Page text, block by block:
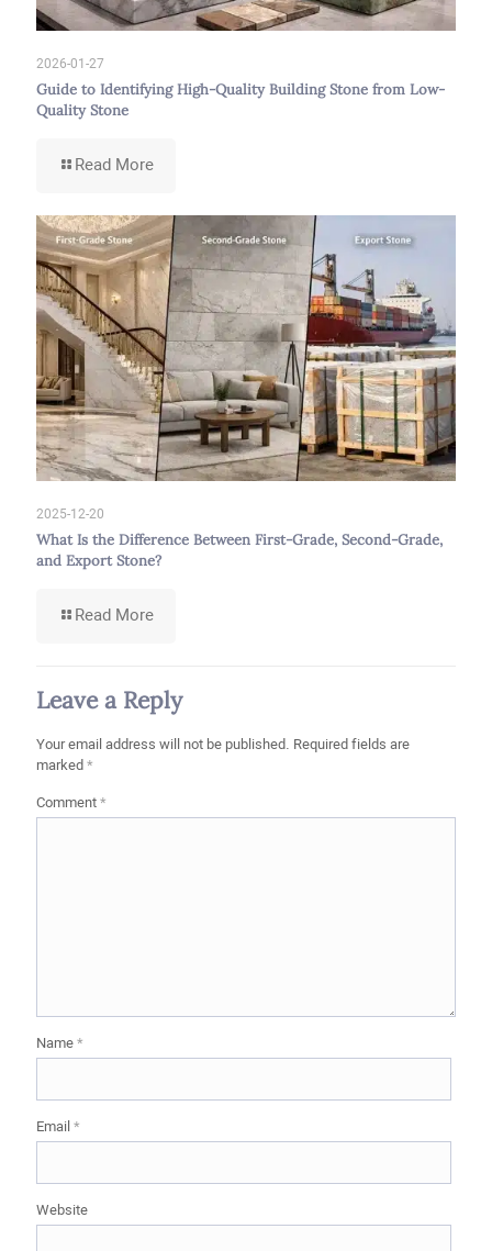
2026-01-27
Guide to Identifying High-Quality Building Stone from Low-
Quality Stone
Read More-
Identifying
High-
Quality
Building
Stone
from
Low-
Quality
Stone
2025-12-20
What Is the Difference Between First-Grade, Second-Grade,
and Export Stone?
Read More-
Difference
Between
First-
Grade,
and
Leave a Reply
Your email address will not be published. Required fields are
marked*
Comment*
Name*
Email*
Website